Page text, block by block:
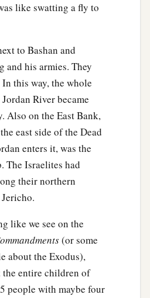
like swatting a fly to
to Bashan and
and his armies. They
this way, the whole
River became
Also on the East Bank,
east side of the Dead
enters it, was the
The Israelites had
their northern
like we see on the
(or some
about the Exodus),
the entire children of
people with maybe four